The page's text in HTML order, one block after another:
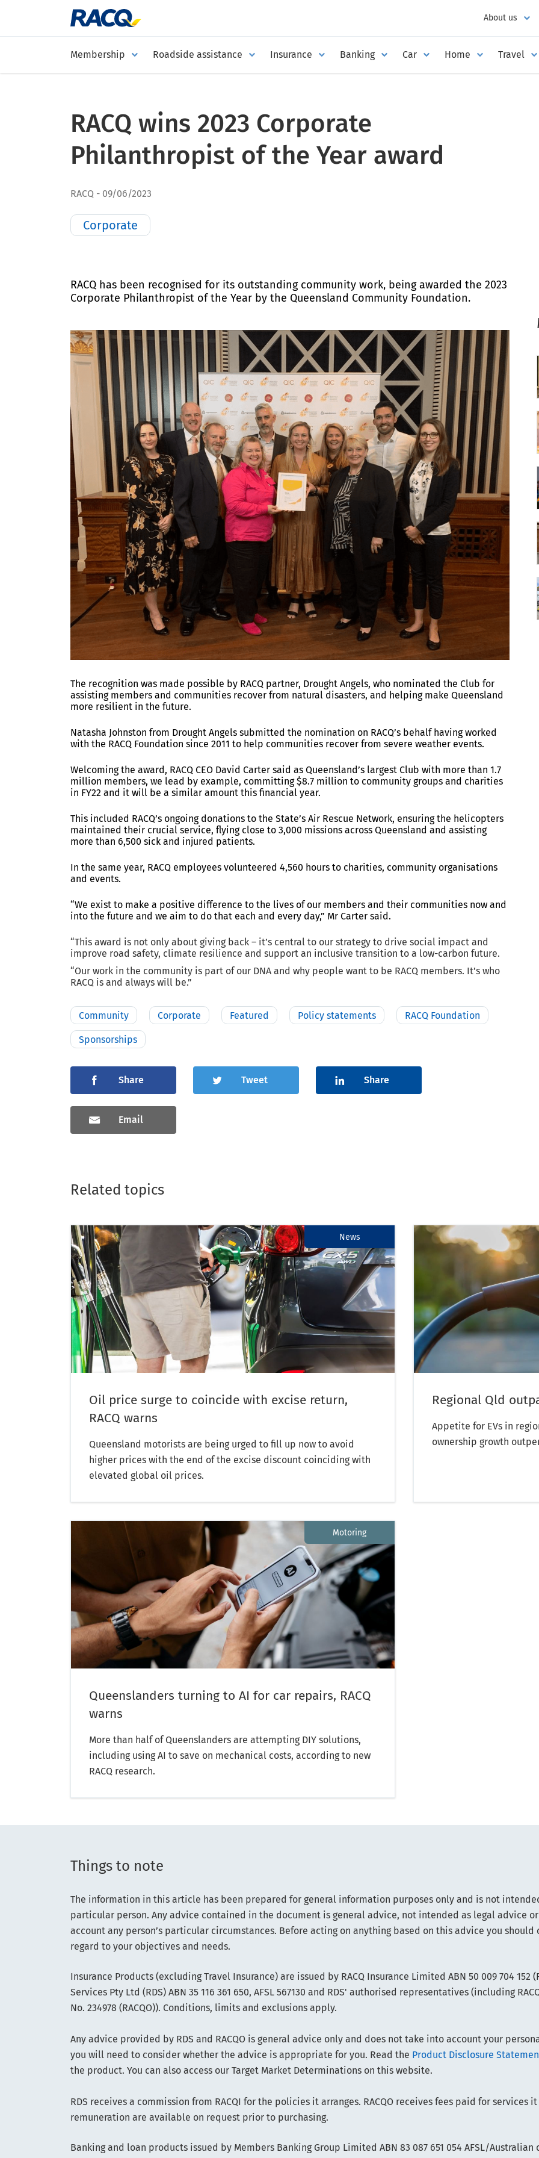
Membership Roadside assistance Insurance Banking Car Home Travel
About us
RACQ wins 2023 Corporate
Philanthropist of the Year award
RACQ 09/06/2023
Corporate
RACQ has been recognised for its outstanding community work, being awarded the 2023
Corporate Philanthropist of the Year by the Queensland Community Foundation.
The recognition was made possible by RACQ partner, Drought Angels, who nominated the Club for
assisting members and communities recover from natural disasters, and helping make Queensland
more resilient in the future.
Natasha Johnston from Drought Angels submitted the nomination on RACQ’s behalf having worked
with the RACQ Foundation since 2011 to help communities recover from severe weather events.
Welcoming the award, RACQ CEO David Carter said as Queensland’s largest Club with more than 1.7
million members, we lead by example, committing $8.7 million to community groups and charities
in FY22 and it will be a similar amount this financial year.
This included RACQ’s ongoing donations to the State’s Air Rescue Network, ensuring the helicopters
maintained their crucial service, flying close to 3,000 missions across Queensland and assisting
more than 6,500 sick and injured patients.
In the same year, RACQ employees volunteered 4,560 hours to charities, community organisations
and events.
“We exist to make a positive difference to the lives of our members and their communities now and
into the future and we aim to do that each and every day,” Mr Carter said.
“This award is not only about giving back – it’s central to our strategy to drive social impact and
improve road safety, climate resilience and support an inclusive transition to a low-carbon future.
“Our work in the community is part of our DNA and why people want to be RACQ members. It’s who
RACQ is and always will be.”
Community Corporate Featured Policy statements RACQ Foundation
Sponsorships
Share Tweet Share
Email
Related topics
News
Oil price surge to coincide with excise return,
RACQ warns
Queensland motorists are being urged to fill up now to avoid
higher prices with the end of the excise discount coinciding with
elevated global oil prices.
Regional Qld
Appetite for EVs in
ownership growth
Motoring
Queenslanders turning to AI for car repairs, RACQ
warns
More than half of Queenslanders are attempting DIY solutions,
including using AI to save on mechanical costs, according to new
RACQ research.
Things to note
The information in this article has been prepared for general information purposes only and is not
particular person. Any advice contained in the document is general advice, not intended as legal advice
account any person’s particular circumstances. Before acting on anything based on this advice you
regard to your objectives and needs.
Insurance Products (excluding Travel Insurance) are issued by RACQ Insurance Limited ABN 50 009 704 152
Services Pty Ltd (RDS) ABN 35 116 361 650, AFSL 567130 and RDS' authorised representatives (including
No. 234978 (RACQO)). Conditions, limits and exclusions apply.
Any advice provided by RDS and RACQO is general advice only and does not take into account your
you will need to consider whether the advice is appropriate for you. Read the Product Disclosure
the product. You can also access our Target Market Determinations on this website.
RDS receives a commission from RACQI for the policies it arranges. RACQO receives fees paid for services
remuneration are available on request prior to purchasing.
Banking and loan products issued by Members Banking Group Limited ABN 83 087 651 054 AFSL/Australian